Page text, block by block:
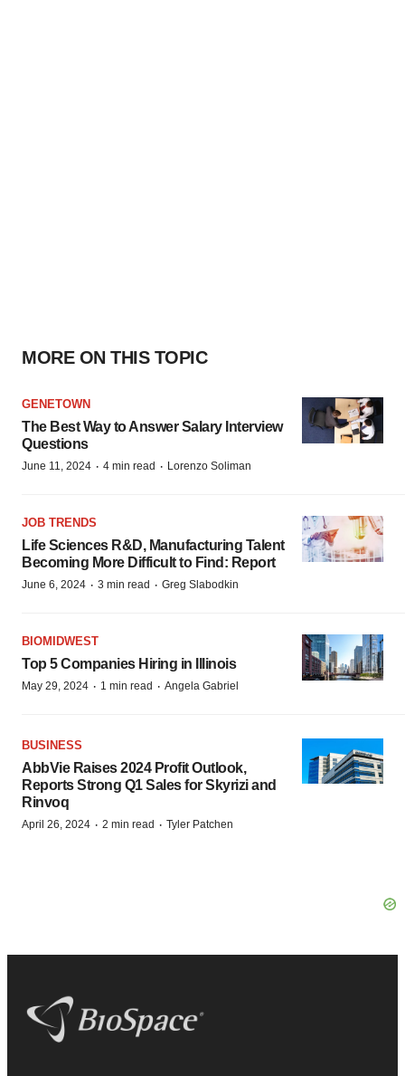
MORE ON THIS TOPIC
GENETOWN
The Best Way to Answer Salary Interview
Questions
June 11, 2024 · 4 min read · Lorenzo Soliman
JOB TRENDS
Life Sciences R&D, Manufacturing Talent
Becoming More Difficult to Find: Report
June 6, 2024 · 3 min read · Greg Slabodkin
BIOMIDWEST
Top 5 Companies Hiring in Illinois
May 29, 2024 · 1 min read · Angela Gabriel
BUSINESS
AbbVie Raises 2024 Profit Outlook,
Reports Strong Q1 Sales for Skyrizi and
Rinvoq
April 26, 2024 · 2 min read · Tyler Patchen